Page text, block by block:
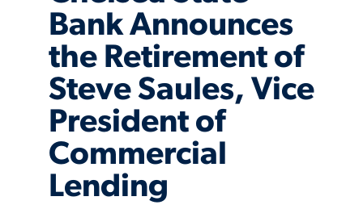
Bank Announces
the Retirement of
Steve Saules, Vice
President of
Commercial
Lending